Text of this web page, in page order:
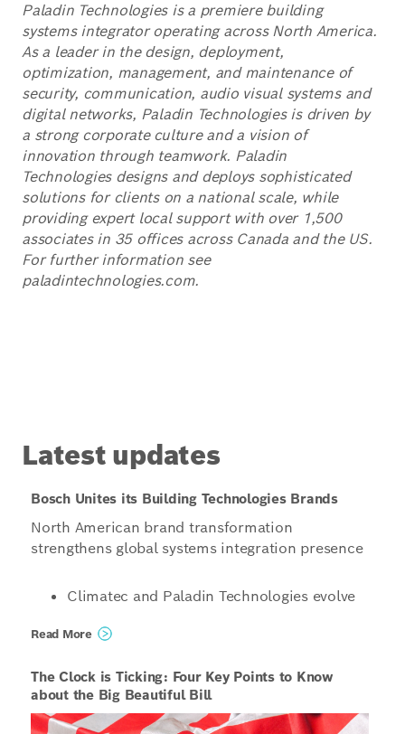
Paladin Technologies is a premiere building
systems integrator operating across North America.
As a leader in the design, deployment,
optimization, management, and maintenance of
security, communication, audio visual systems and
digital networks, Paladin Technologies is driven by
a strong corporate culture and a vision of
innovation through teamwork. Paladin
Technologies designs and deploys sophisticated
solutions for clients on a national scale, while
providing expert local support with over 1,500
associates in 35 offices across Canada and the US.
For further information see
paladintechnologies.com.
Latest updates
Bosch Unites its Building Technologies Brands
North American brand transformation
strengthens global systems integration presence
Climatec and Paladin Technologies evolve
organization operating under the unified
Organizations structured to enable even
more innovative, scalable and tailored
solutions for customers, combining global
Read More
The Clock is Ticking: Four Key Points to Know
about the Big Beautiful Bill